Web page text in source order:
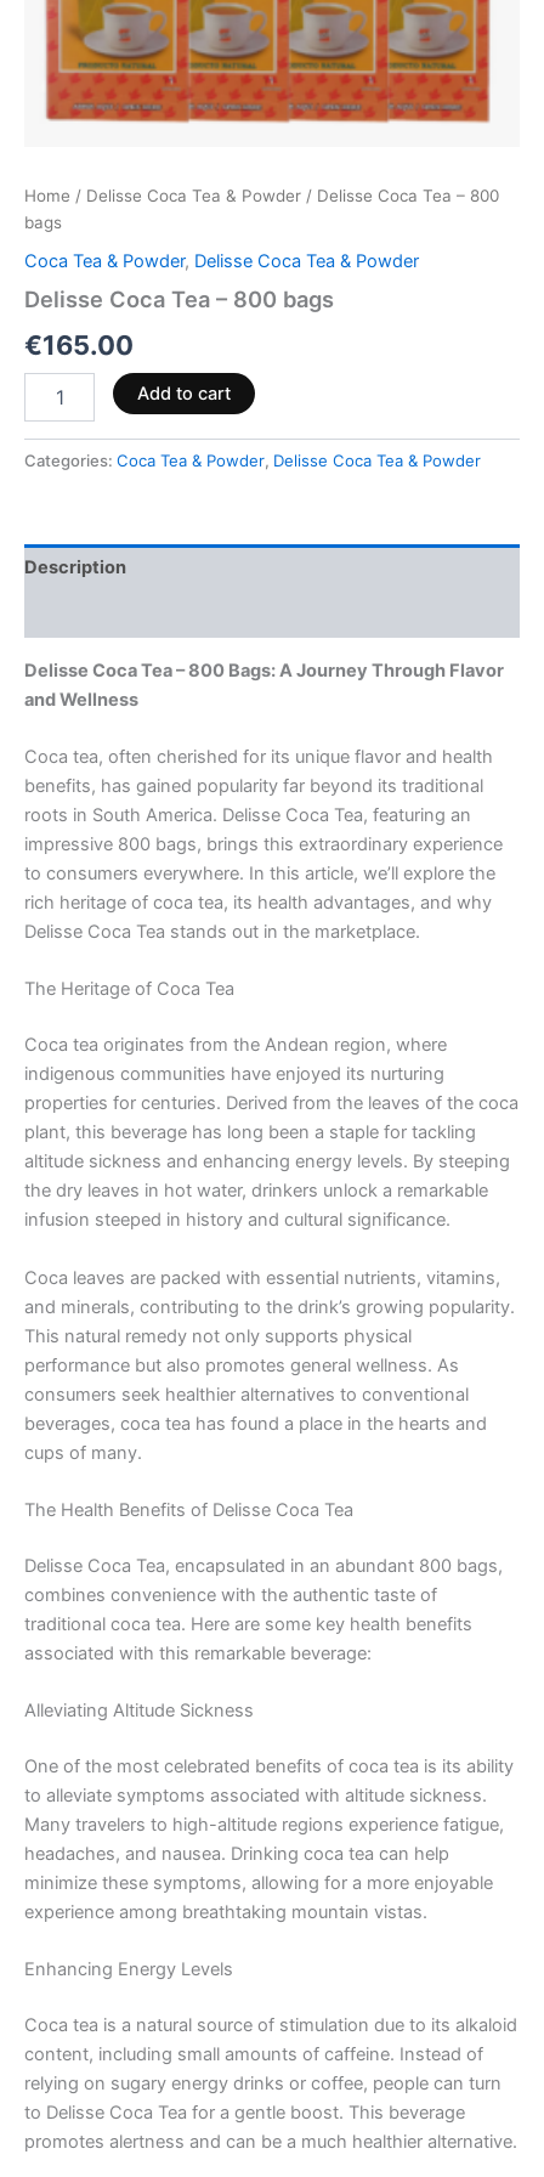
Home / Delisse Coca Tea & Powder / Delisse Coca Tea – 800
bags
Coca Tea & Powder, Delisse Coca Tea & Powder
Delisse Coca Tea – 800 bags
€165.00
Add to cart
Categories: Coca Tea & Powder, Delisse Coca Tea & Powder
Description
Delisse Coca Tea – 800 Bags: A Journey Through Flavor
and Wellness
Coca tea, often cherished for its unique flavor and health
benefits, has gained popularity far beyond its traditional
roots in South America. Delisse Coca Tea, featuring an
impressive 800 bags, brings this extraordinary experience
to consumers everywhere. In this article, we’ll explore the
rich heritage of coca tea, its health advantages, and why
Delisse Coca Tea stands out in the marketplace.
The Heritage of Coca Tea
Coca tea originates from the Andean region, where
indigenous communities have enjoyed its nurturing
properties for centuries. Derived from the leaves of the coca
plant, this beverage has long been a staple for tackling
altitude sickness and enhancing energy levels. By steeping
the dry leaves in hot water, drinkers unlock a remarkable
infusion steeped in history and cultural significance.
Coca leaves are packed with essential nutrients, vitamins,
and minerals, contributing to the drink’s growing popularity.
This natural remedy not only supports physical
performance but also promotes general wellness. As
consumers seek healthier alternatives to conventional
beverages, coca tea has found a place in the hearts and
cups of many.
The Health Benefits of Delisse Coca Tea
Delisse Coca Tea, encapsulated in an abundant 800 bags,
combines convenience with the authentic taste of
traditional coca tea. Here are some key health benefits
associated with this remarkable beverage:
Alleviating Altitude Sickness
One of the most celebrated benefits of coca tea is its ability
to alleviate symptoms associated with altitude sickness.
Many travelers to high-altitude regions experience fatigue,
headaches, and nausea. Drinking coca tea can help
minimize these symptoms, allowing for a more enjoyable
experience among breathtaking mountain vistas.
Enhancing Energy Levels
Coca tea is a natural source of stimulation due to its alkaloid
content, including small amounts of caffeine. Instead of
relying on sugary energy drinks or coffee, people can turn
to Delisse Coca Tea for a gentle boost. This beverage
promotes alertness and can be a much healthier alternative.